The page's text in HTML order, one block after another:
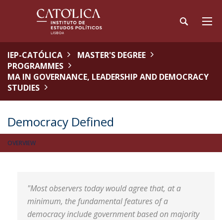
IEP-CATÓLICA
MASTER'S DEGREE
PROGRAMMES
MA IN GOVERNANCE, LEADERSHIP AND DEMOCRACY
STUDIES
Democracy Defined
OVERVIEW
"Most observers today would agree that, at a
minimum, the fundamental features of a
democracy include government based on majority